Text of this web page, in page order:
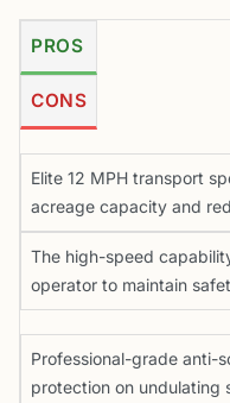
PROS
CONS
Elite 12 MPH transport
acreage capacity and
The high-speed
operator to maintain
Professional-grade anti-
protection on undulating